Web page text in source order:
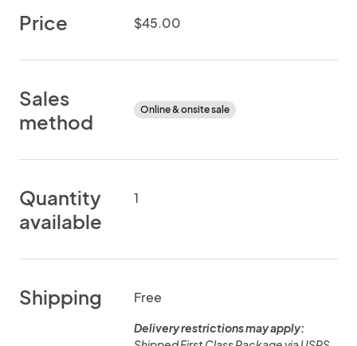
Price $45.00
Sales
method
Online & onsite sale
Quantity
available
1
Shipping Free
Delivery restrictions may apply: